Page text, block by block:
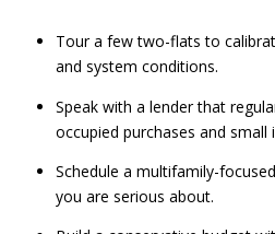
Tour a few two-flats to
and system conditions.
Speak with a lender that
occupied purchases and small
Schedule a multifamily-
you are serious about.